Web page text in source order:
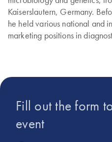
Kaiserslautern, Germany.
he held various national and
marketing positions in
Fill out the form
event